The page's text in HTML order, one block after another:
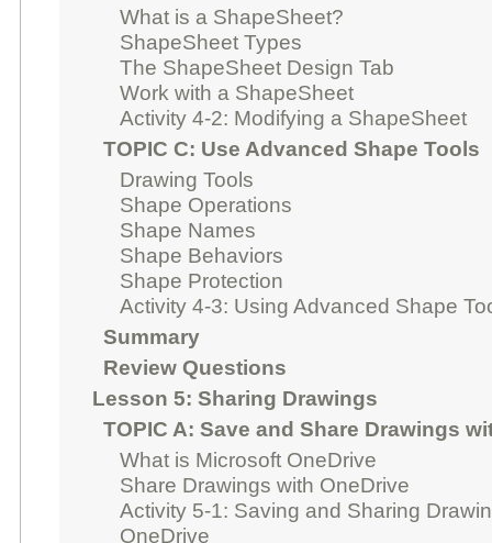
What is a ShapeSheet?
ShapeSheet Types
The ShapeSheet Design Tab
Work with a ShapeSheet
Activity 4-2: Modifying a ShapeSheet
TOPIC C: Use Advanced Shape Tools
Drawing Tools
Shape Operations
Shape Names
Shape Behaviors
Shape Protection
Activity 4-3: Using Advanced Shape
Summary
Review Questions
Lesson 5: Sharing Drawings
TOPIC A: Save and Share Drawings
What is Microsoft OneDrive
Share Drawings with OneDrive
Activity 5-1: Saving and Sharing
OneDrive